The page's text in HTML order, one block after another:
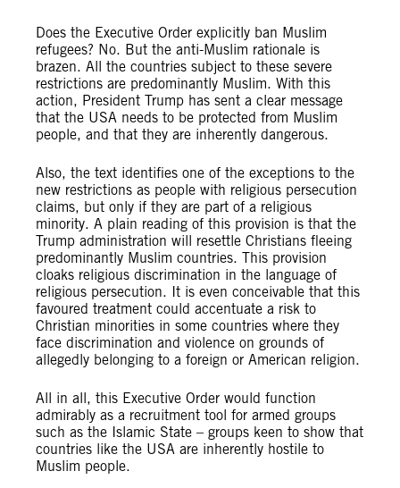
Does the Executive Order explicitly ban Muslim
refugees? No. But the anti-Muslim rationale is
brazen. All the countries subject to these severe
restrictions are predominantly Muslim. With this
action, President Trump has sent a clear message
that the USA needs to be protected from Muslim
people, and that they are inherently dangerous.
Also, the text identifies one of the exceptions to the
new restrictions as people with religious persecution
claims, but only if they are part of a religious
minority. A plain reading of this provision is that the
Trump administration will resettle Christians fleeing
predominantly Muslim countries. This provision
cloaks religious discrimination in the language of
religious persecution. It is even conceivable that this
favoured treatment could accentuate a risk to
Christian minorities in some countries where they
face discrimination and violence on grounds of
allegedly belonging to a foreign or American religion.
All in all, this Executive Order would function
admirably as a recruitment tool for armed groups
such as the Islamic State – groups keen to show that
countries like the USA are inherently hostile to
Muslim people.